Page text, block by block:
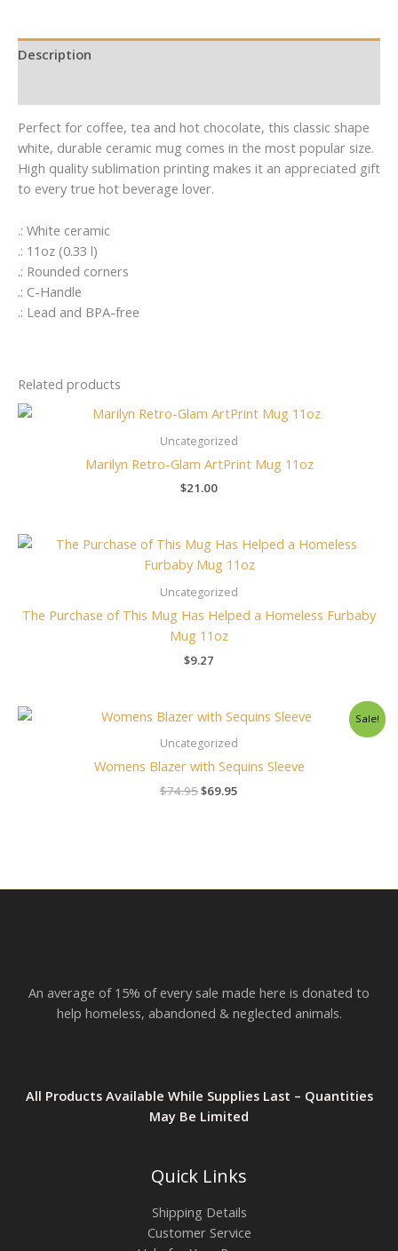
Description
Perfect for coffee, tea and hot chocolate, this classic shape
white, durable ceramic mug comes in the most popular size.
High quality sublimation printing makes it an appreciated gift
to every true hot beverage lover.
.: White ceramic
.: 11oz (0.33 l)
.: Rounded corners
.: C-Handle
.: Lead and BPA-free
Related products
Uncategorized
Marilyn Retro-Glam ArtPrint Mug 11oz
$21.00
Uncategorized
The Purchase of This Mug Has Helped a Homeless Furbaby
Mug 11oz
$9.27
Sale!
Uncategorized
Womens Blazer with Sequins Sleeve
$74.95
Original
was:
$74.95.
$69.95
Current
price
$69.95.
An average of 15% of every sale made here is donated to
help homeless, abandoned & neglected animals.
All Products Available While Supplies Last – Quantities
May Be Limited
Quick Links
Shipping Details
Customer Service